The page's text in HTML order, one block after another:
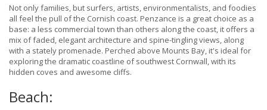
Not only families, but surfers, artists, environmentalists, and foodies
all feel the pull of the Cornish coast. Penzance is a great choice as a
base: a less commercial town than others along the coast, it offers a
mix of faded, elegant architecture and spine-tingling views, along
with a stately promenade. Perched above Mounts Bay, it's ideal for
exploring the dramatic coastline of southwest Cornwall, with its
hidden coves and awesome cliffs.
Beach: